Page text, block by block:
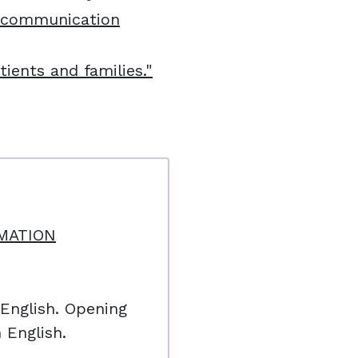
and families."
Opening